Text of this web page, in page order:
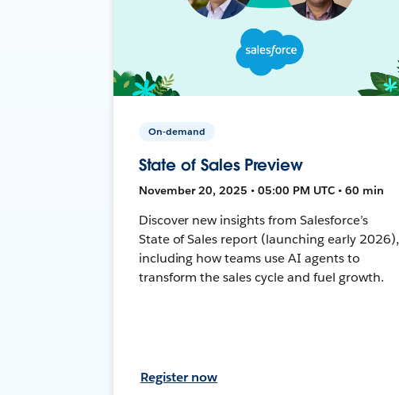
On-demand
State of Sales Preview
November 20, 2025 • 05:00 PM UTC • 60 min
Discover new insights from Salesforce’s
State of Sales report (launching early 2026),
including how teams use AI agents to
transform the sales cycle and fuel growth.
Register now